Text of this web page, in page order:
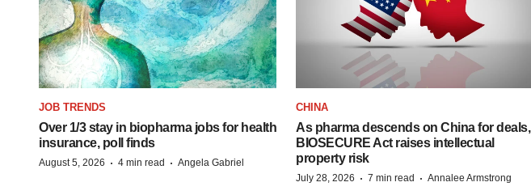
JOB TRENDS
Over 1/3 stay in biopharma jobs for health
insurance, poll finds
August 5, 2026 · 4 min read · Angela Gabriel
CHINA
As pharma descends on China for deals,
BIOSECURE Act raises intellectual
property risk
July 28, 2026 · 7 min read · Annalee Armstrong